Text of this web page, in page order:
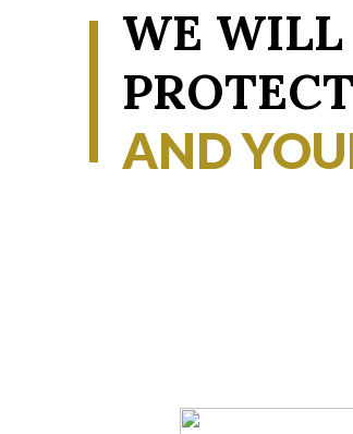
WE
AND